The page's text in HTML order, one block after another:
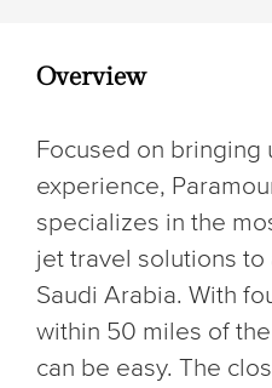
Overview
Focused on bringing
experience,
specializes in the
jet travel solutions to
Saudi Arabia. With
within 50 miles of
can be easy. The